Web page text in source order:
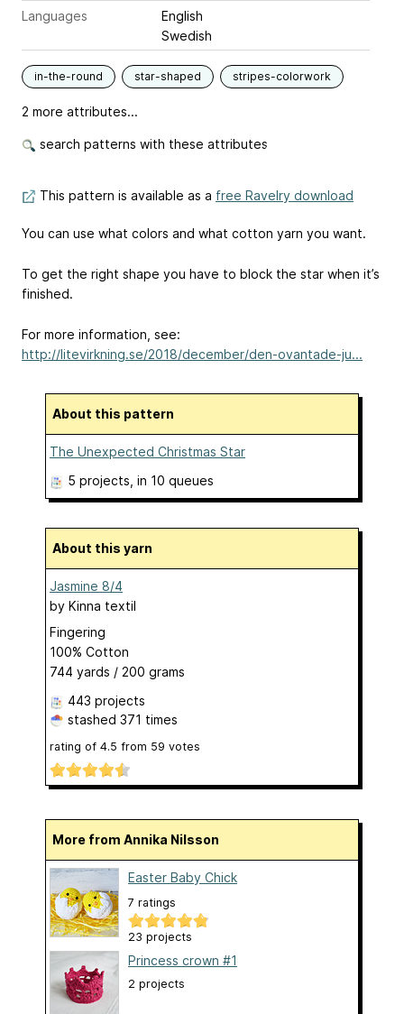
Languages
English
Swedish
in-the-round star-shaped stripes-colorwork
2 more attributes...
search patterns with these attributes
This pattern is available as a free Ravelry download
You can use what colors and what cotton yarn you want.
To get the right shape you have to block the star when it’s
finished.
For more information, see:
http://litevirkning.se/2018/december/den-ovantade-ju...
About this pattern
The Unexpected Christmas Star
5 projects , in 10 queues
About this yarn
Jasmine 8/4
by Kinna textil
Fingering
100% Cotton
744 yards / 200 grams
443 projects
stashed 371 times
rating of 4.5 from 59 votes
More from Annika Nilsson
Easter Baby Chick
7 ratings
23 projects
Princess crown #1
2 projects